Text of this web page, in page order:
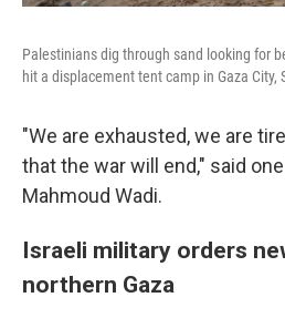
Palestinians dig through sand looking for
hit a displacement tent camp in Gaza City,
"We are exhausted, we are
that the war will end," said
Mahmoud Wadi.
Israeli military orders
northern Gaza